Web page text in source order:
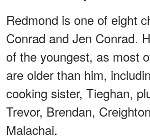
Redmond is one of eight
Conrad and Jen Conrad.
of the youngest, as most
are older than him,
cooking sister, Tieghan,
Trevor, Brendan,
Malachai.